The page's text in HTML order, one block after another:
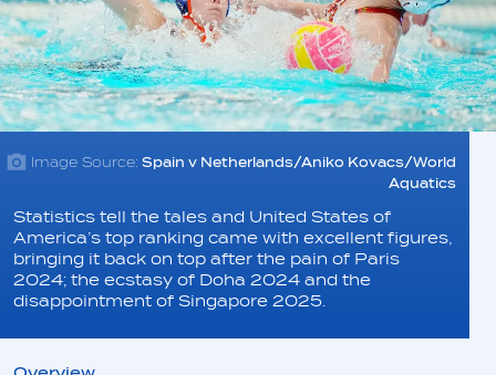
Image Source: Spain v Netherlands/Aniko Kovacs/World
Aquatics
Statistics tell the tales and United States of
America’s top ranking came with excellent figures,
bringing it back on top after the pain of Paris
2024; the ecstasy of Doha 2024 and the
disappointment of Singapore 2025.